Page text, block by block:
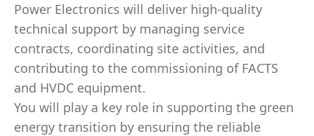
Power Electronics will deliver high‑quality
technical support by managing service
contracts, coordinating site activities, and
contributing to the commissioning of FACTS
and HVDC equipment.
You will play a key role in supporting the green
energy transition by ensuring the reliable